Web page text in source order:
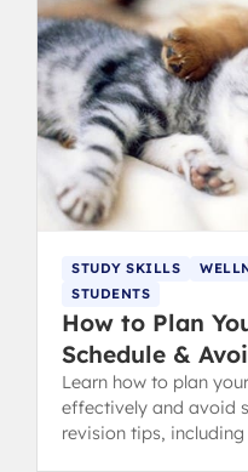
STUDY SKILLS
STUDENTS
How to Plan
Schedule &
Learn how to plan
effectively and avoid
revision tips,